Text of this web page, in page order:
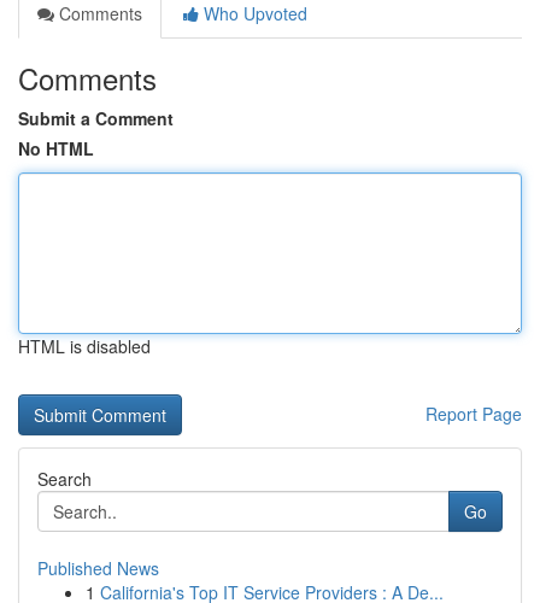
Comments
Who Upvoted
Comments
Submit a Comment
No HTML
HTML is disabled
Report Page
Search
Go
Published News
1 California's Top IT Service Providers : A De...